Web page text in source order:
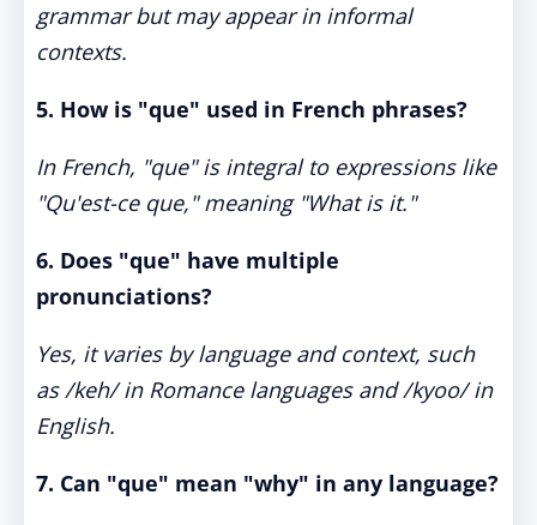
grammar but may appear in informal
contexts.
5. How is "que" used in French phrases?
In French, "que" is integral to expressions like
"Qu'est-ce que," meaning "What is it."
6. Does "que" have multiple
pronunciations?
Yes, it varies by language and context, such
as /keh/ in Romance languages and /kyoo/ in
English.
7. Can "que" mean "why" in any language?